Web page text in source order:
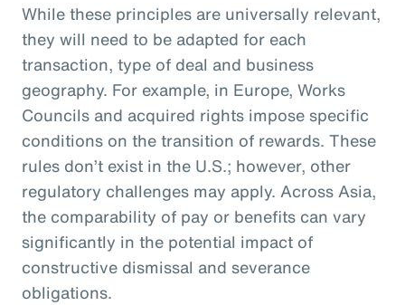
While these principles are universally relevant,
they will need to be adapted for each
transaction, type of deal and business
geography. For example, in Europe, Works
Councils and acquired rights impose specific
conditions on the transition of rewards. These
rules don’t exist in the U.S.; however, other
regulatory challenges may apply. Across Asia,
the comparability of pay or benefits can vary
significantly in the potential impact of
constructive dismissal and severance
obligations.